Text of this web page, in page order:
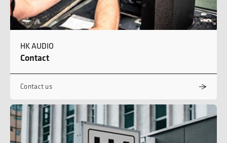
HK AUDIO
Contact
Contact us